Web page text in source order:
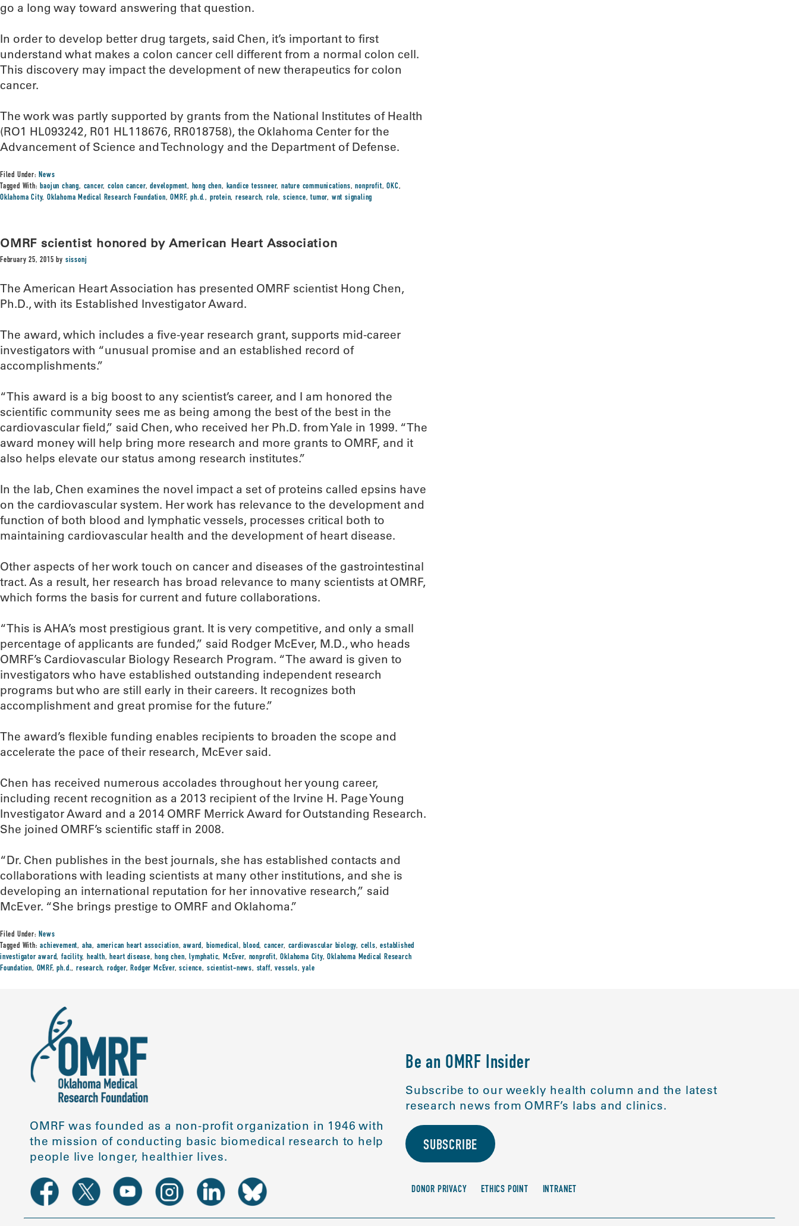
go a long way toward answering that question.
In order to develop better drug targets, said Chen, it’s important to first
understand what makes a colon cancer cell different from a normal colon cell.
This discovery may impact the development of new therapeutics for colon
cancer.
The work was partly supported by grants from the National Institutes of Health
(RO1 HL093242, R01 HL118676, RR018758), the Oklahoma Center for the
Advancement of Science and Technology and the Department of Defense.
Filed Under:News
Tagged With:baojun chang, cancer,colon cancer,development, hong chen, kandice tessneer, nature communications,nonprofit,OKC,
Oklahoma City,Oklahoma Medical Research Foundation,OMRF,ph.d., protein,research,role, science,tumor, wnt signaling
OMRF scientist honored by American Heart Association
February 25, 2015 by sissonj
The American Heart Association has presented OMRF scientist Hong Chen,
Ph.D., with its Established Investigator Award.
The award, which includes a five-year research grant, supports mid-career
investigators with “unusual promise and an established record of
accomplishments.”
“This award is a big boost to any scientist’s career, and I am honored the
scientific community sees me as being among the best of the best in the
cardiovascular field,” said Chen, who received her Ph.D. from Yale in 1999. “The
award money will help bring more research and more grants to OMRF, and it
also helps elevate our status among research institutes.”
In the lab, Chen examines the novel impact a set of proteins called epsins have
on the cardiovascular system. Her work has relevance to the development and
function of both blood and lymphatic vessels, processes critical both to
maintaining cardiovascular health and the development of heart disease.
Other aspects of her work touch on cancer and diseases of the gastrointestinal
tract. As a result, her research has broad relevance to many scientists at OMRF,
which forms the basis for current and future collaborations.
“This is AHA’s most prestigious grant. It is very competitive, and only a small
percentage of applicants are funded,” said Rodger McEver, M.D., who heads
OMRF’s Cardiovascular Biology Research Program. “The award is given to
investigators who have established outstanding independent research
programs but who are still early in their careers. It recognizes both
accomplishment and great promise for the future.”
The award’s flexible funding enables recipients to broaden the scope and
accelerate the pace of their research, McEver said.
Chen has received numerous accolades throughout her young career,
including recent recognition as a 2013 recipient of the Irvine H. Page Young
Investigator Award and a 2014 OMRF Merrick Award for Outstanding Research.
She joined OMRF’s scientific staff in 2008.
“Dr. Chen publishes in the best journals, she has established contacts and
collaborations with leading scientists at many other institutions, and she is
developing an international reputation for her innovative research,” said
McEver. “She brings prestige to OMRF and Oklahoma.”
Filed Under:News
Tagged With:achievement, aha, american heart association,award, biomedical,blood,cancer, cardiovascular biology, cells,established
investigator award,facility,health,heart disease,hong chen,lymphatic,McEver, nonprofit,Oklahoma City,Oklahoma Medical Research
Foundation, OMRF,ph.d.,research,rodger,Rodger McEver,science, scientist-news, staff,vessels,yale
OMRF was founded as a non-profit organization in 1946 with
the mission of conducting basic biomedical research to help
people live longer, healthier lives.
Be an OMRF Insider
Subscribe to our weekly health column and the latest
research news from OMRF’s labs and clinics.
SUBSCRIBE
DONOR PRIVACY ETHICS POINT INTRANET